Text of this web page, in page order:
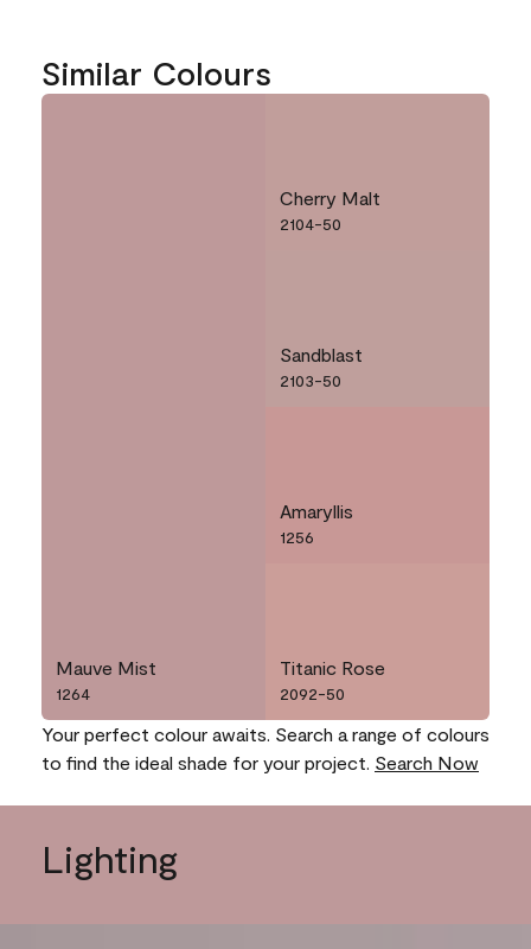
Similar Colours
Mauve Mist
1264
Cherry Malt
2104-50
Sandblast
2103-50
Amaryllis
1256
Titanic Rose
2092-50
Your perfect colour awaits. Search a range of colours
to find the ideal shade for your project. Search Now
Lighting